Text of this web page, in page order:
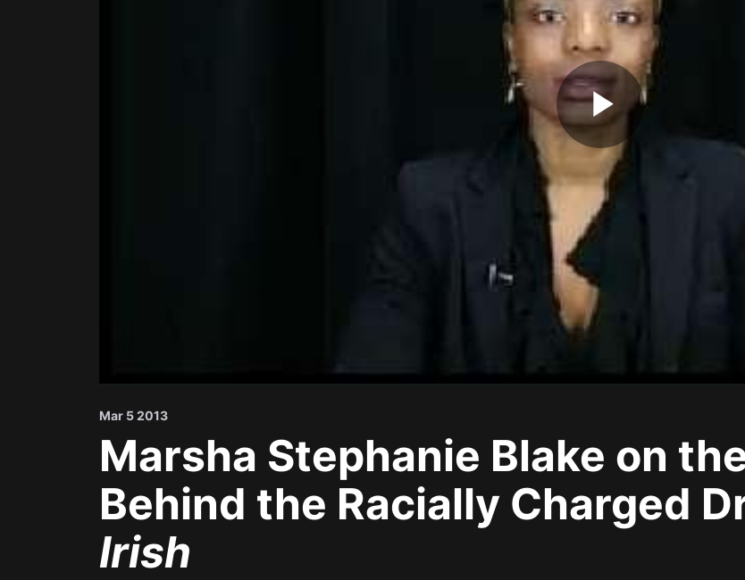
Play
Mar 5 2013
Marsha Stephanie Blake on
Behind the Racially Charged
Irish